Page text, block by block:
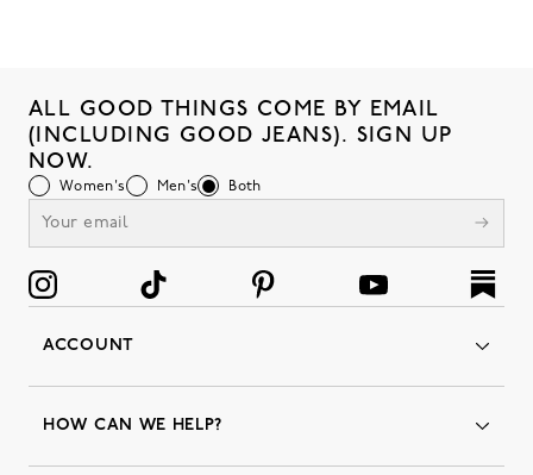
ALL GOOD THINGS COME BY EMAIL
(INCLUDING GOOD JEANS). SIGN UP
NOW.
Women's Men's Both
ACCOUNT
Favorites
Returns & Exchanges
HOW CAN WE HELP?